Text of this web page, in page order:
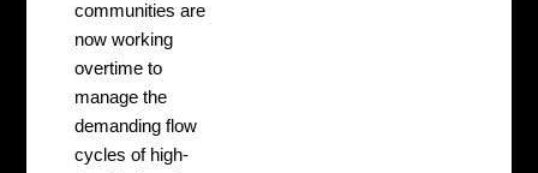
communities are
now working
overtime to
manage the
demanding flow
cycles of high-